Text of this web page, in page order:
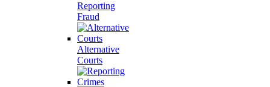
Reporting
Fraud
Alternative
Courts